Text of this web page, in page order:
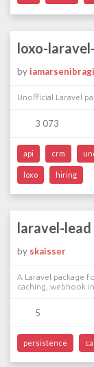
loxo-
by
Unofficial Laravel
3 073
api crm
loxo hiring
laravel-lead
by skaisser
A Laravel package
caching, webhook
5
persistence